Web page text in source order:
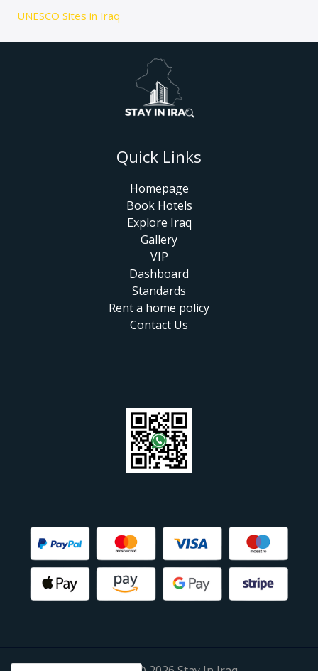
UNESCO Sites in Iraq
Quick Links
Homepage
Book Hotels
Explore Iraq
Gallery
VIP
Dashboard
Standards
Rent a home policy
Contact Us